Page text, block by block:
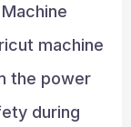
machine
the power
during